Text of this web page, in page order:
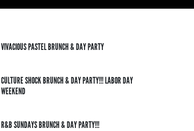
VIVACIOUS PASTEL BRUNCH & DAY PARTY
CULTURE SHOCK BRUNCH & DAY PARTY!!! LABOR DAY
WEEKEND
R&B SUNDAYS BRUNCH & DAY PARTY!!!